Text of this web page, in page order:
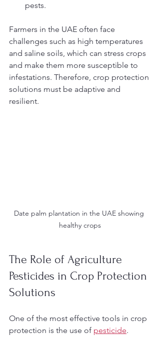
pests.
Farmers in the UAE often face
challenges such as high temperatures
and saline soils, which can stress crops
and make them more susceptible to
infestations. Therefore, crop protection
solutions must be adaptive and
resilient.
Date palm plantation in the UAE showing
healthy crops
The Role of Agriculture
Pesticides in Crop Protection
Solutions
One of the most effective tools in crop
protection is the use of pesticide.